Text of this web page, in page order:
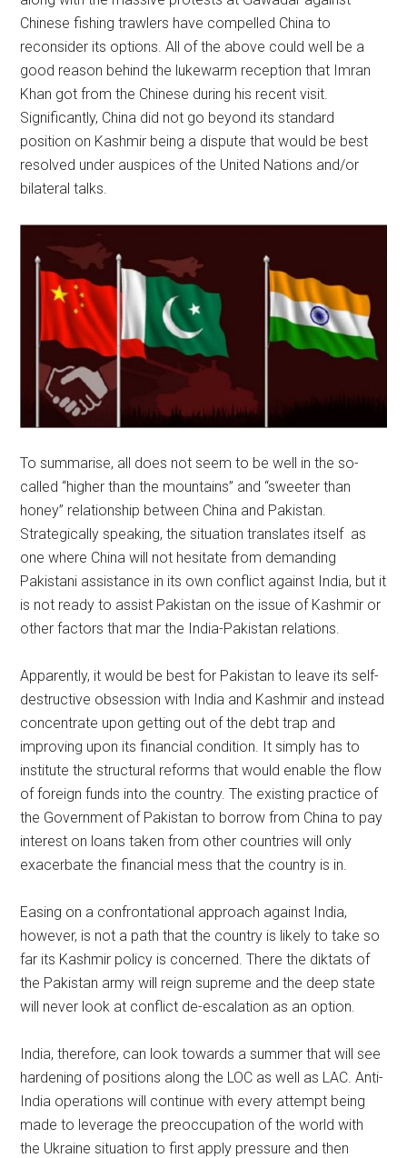
Chinese fishing trawlers have compelled China to
reconsider its options. All of the above could well be a
good reason behind the lukewarm reception that Imran
Khan got from the Chinese during his recent visit.
Significantly, China did not go beyond its standard
position on Kashmir being a dispute that would be best
resolved under auspices of the United Nations and/or
bilateral talks.
To summarise, all does not seem to be well in the so-
called “higher than the mountains” and “sweeter than
honey” relationship between China and Pakistan.
Strategically speaking, the situation translates itself as
one where China will not hesitate from demanding
Pakistani assistance in its own conflict against India, but it
is not ready to assist Pakistan on the issue of Kashmir or
other factors that mar the India-Pakistan relations.
Apparently, it would be best for Pakistan to leave its self-
destructive obsession with India and Kashmir and instead
concentrate upon getting out of the debt trap and
improving upon its financial condition. It simply has to
institute the structural reforms that would enable the flow
of foreign funds into the country. The existing practice of
the Government of Pakistan to borrow from China to pay
interest on loans taken from other countries will only
exacerbate the financial mess that the country is in.
Easing on a confrontational approach against India,
however, is not a path that the country is likely to take so
far its Kashmir policy is concerned. There the diktats of
the Pakistan army will reign supreme and the deep state
will never look at conflict de-escalation as an option.
India, therefore, can look towards a summer that will see
hardening of positions along the LOC as well as LAC. Anti-
India operations will continue with every attempt being
made to leverage the preoccupation of the world with
the Ukraine situation to first apply pressure and then